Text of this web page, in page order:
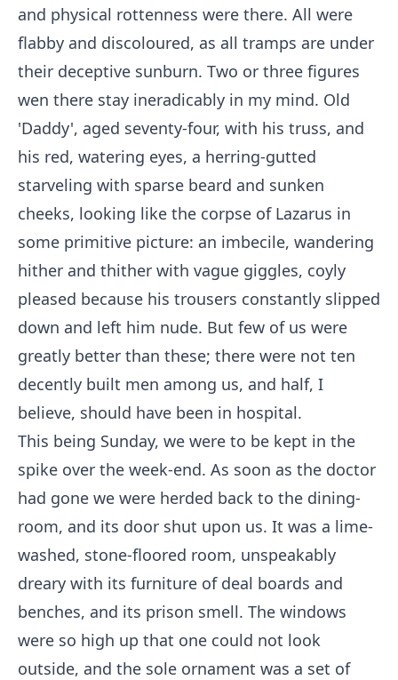
and physical rottenness were there. All were
flabby and discoloured, as all tramps are under
their deceptive sunburn. Two or three figures
wen there stay ineradicably in my mind. Old
'Daddy', aged seventy-four, with his truss, and
his red, watering eyes, a herring-gutted
starveling with sparse beard and sunken
cheeks, looking like the corpse of Lazarus in
some primitive picture: an imbecile, wandering
hither and thither with vague giggles, coyly
pleased because his trousers constantly slipped
down and left him nude. But few of us were
greatly better than these; there were not ten
decently built men among us, and half, I
believe, should have been in hospital.
This being Sunday, we were to be kept in the
spike over the week-end. As soon as the doctor
had gone we were herded back to the dining-
room, and its door shut upon us. It was a lime-
washed, stone-floored room, unspeakably
dreary with its furniture of deal boards and
benches, and its prison smell. The windows
were so high up that one could not look
outside, and the sole ornament was a set of